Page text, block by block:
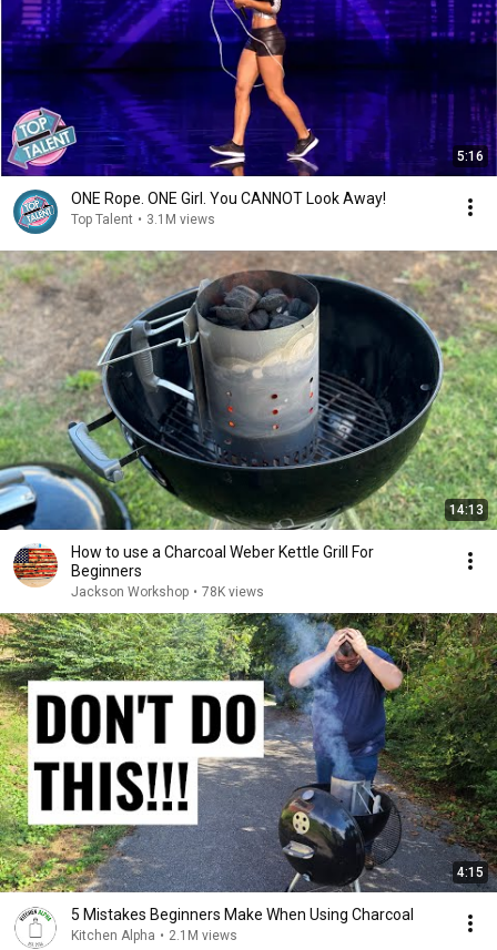
5:16
ONE Rope. ONE Girl. You CANNOT Look Away!
Top Talent • 3.1M views
14:13
How to use a Charcoal Weber Kettle Grill For
Beginners
Jackson Workshop • 78K views
4:15
5 Mistakes Beginners Make When Using Charcoal
Kitchen Alpha • 2.1M views